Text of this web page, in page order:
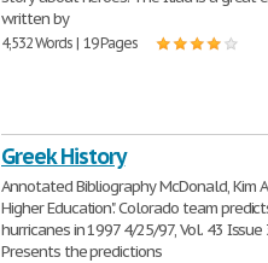
written by
4,532 Words | 19 Pages
Greek History
Annotated Bibliography McDonald, Kim
Higher Education". Colorado team
hurricanes in 1997 4/25/97, Vol. 43 Issue
Presents the predictions